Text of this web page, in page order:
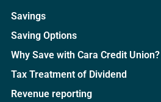
Savings
Saving Options
Why Save with Cara Credit Union?
Tax Treatment of Dividend
Revenue reporting